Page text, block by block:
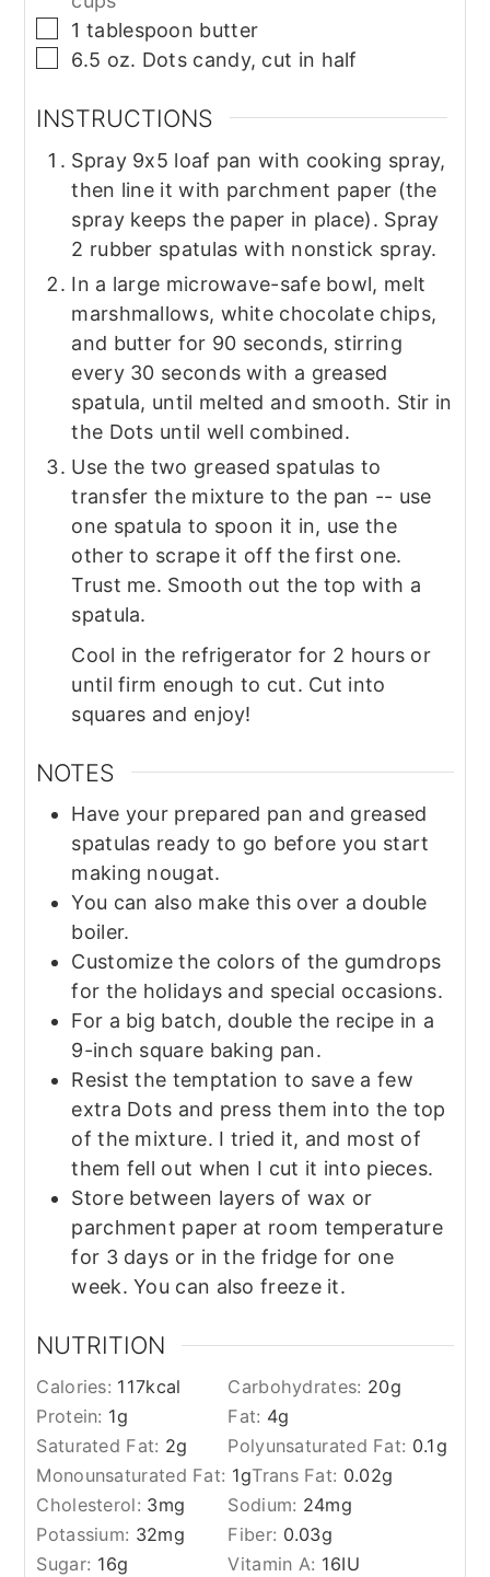
▢
1 tablespoon butter
▢
6.5 oz. Dots candy, cut in half
INSTRUCTIONS
Spray 9x5 loaf pan with cooking spray,
then line it with parchment paper (the
spray keeps the paper in place). Spray
2 rubber spatulas with nonstick spray.
In a large microwave-safe bowl, melt
marshmallows, white chocolate chips,
and butter for 90 seconds, stirring
every 30 seconds with a greased
spatula, until melted and smooth. Stir in
the Dots until well combined.
Use the two greased spatulas to
transfer the mixture to the pan -- use
one spatula to spoon it in, use the
other to scrape it off the first one.
Trust me. Smooth out the top with a
spatula.
Cool in the refrigerator for 2 hours or
until firm enough to cut. Cut into
squares and enjoy!
NOTES
Have your prepared pan and greased
spatulas ready to go before you start
making nougat.
You can also make this over a double
boiler.
Customize the colors of the gumdrops
for the holidays and special occasions.
For a big batch, double the recipe in a
9-inch square baking pan.
Resist the temptation to save a few
extra Dots and press them into the top
of the mixture. I tried it, and most of
them fell out when I cut it into pieces.
Store between layers of wax or
parchment paper at room temperature
for 3 days or in the fridge for one
week. You can also freeze it.
NUTRITION
Calories: 117kcal Carbohydrates: 20g
Protein: 1g Fat: 4g
Saturated Fat: 2g Polyunsaturated Fat: 0.1g
Monounsaturated Fat: 1gTrans Fat: 0.02g
Cholesterol: 3mg Sodium: 24mg
Potassium: 32mg Fiber: 0.03g
Sugar: 16g Vitamin A: 16IU